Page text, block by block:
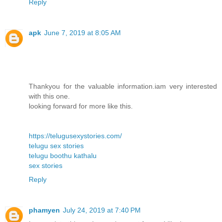
Reply
apk June 7, 2019 at 8:05 AM
Thankyou for the valuable information.iam very interested
with this one.
looking forward for more like this.
https://telugusexystories.com/
telugu sex stories
telugu boothu kathalu
sex stories
Reply
phamyen July 24, 2019 at 7:40 PM